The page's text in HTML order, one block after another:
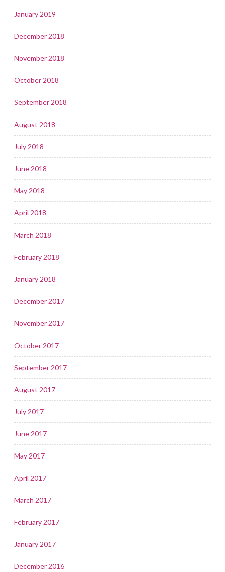
January 2019
December 2018
November 2018
October 2018
September 2018
August 2018
July 2018
June 2018
May 2018
April 2018
March 2018
February 2018
January 2018
December 2017
November 2017
October 2017
September 2017
August 2017
July 2017
June 2017
May 2017
April 2017
March 2017
February 2017
January 2017
December 2016